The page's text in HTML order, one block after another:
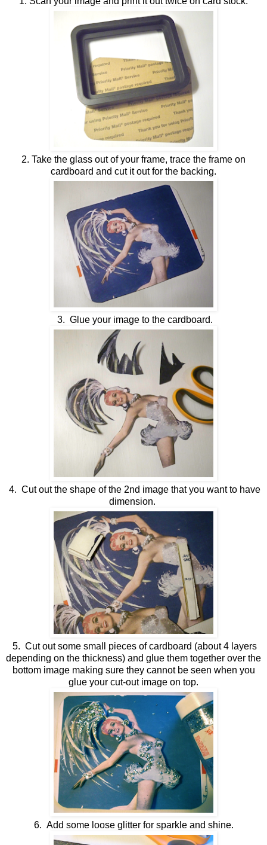
2. Take the glass out of your frame, trace the frame on
cardboard and cut it out for the backing.
3. Glue your image to the cardboard.
4. Cut out the shape of the 2nd image that you want to have
dimension.
5. Cut out some small pieces of cardboard (about 4 layers
depending on the thickness) and glue them together over the
bottom image making sure they cannot be seen when you
glue your cut-out image on top.
6. Add some loose glitter for sparkle and shine.